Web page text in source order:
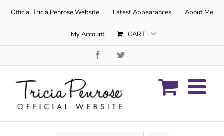
Official Tricia Penrose Website Latest Appearances About Me
My Account CART
FacebookTwitter